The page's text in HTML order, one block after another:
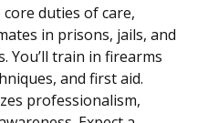
duties of care,
in prisons, jails, and
You’ll train in firearms
and first aid.
professionalism,